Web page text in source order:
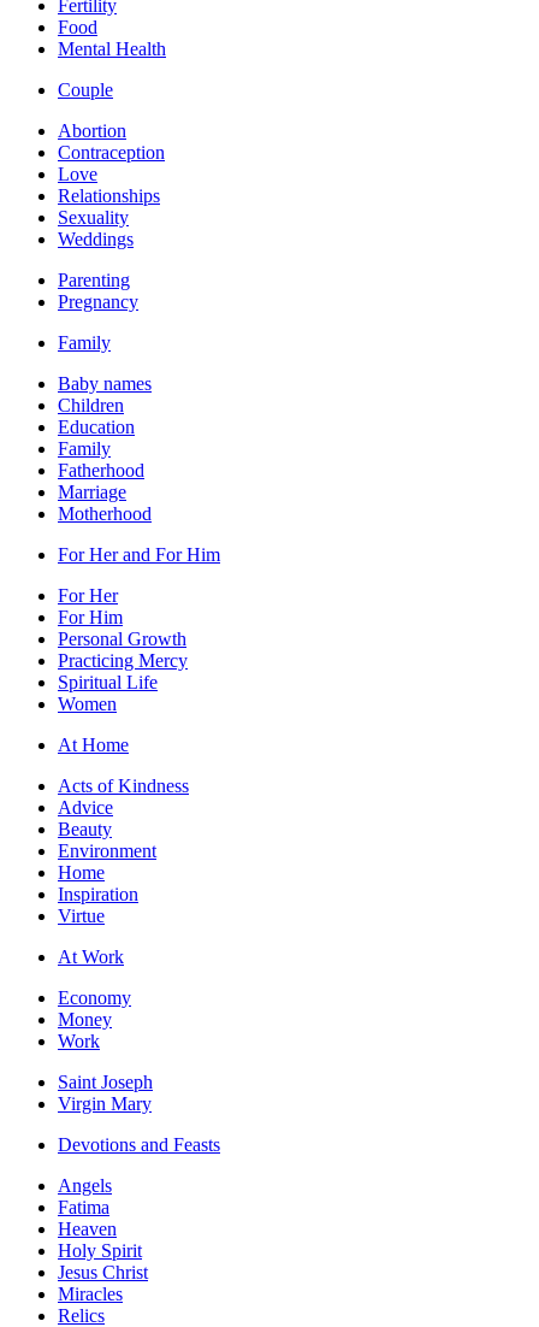
Fertility
Food
Mental Health
Couple
Abortion
Contraception
Love
Relationships
Sexuality
Weddings
Parenting
Pregnancy
Family
Baby names
Children
Education
Family
Fatherhood
Marriage
Motherhood
For Her and For Him
For Her
For Him
Personal Growth
Practicing Mercy
Spiritual Life
Women
At Home
Acts of Kindness
Advice
Beauty
Environment
Home
Inspiration
Virtue
At Work
Economy
Money
Work
Saint Joseph
Virgin Mary
Devotions and Feasts
Angels
Fatima
Heaven
Holy Spirit
Jesus Christ
Miracles
Relics